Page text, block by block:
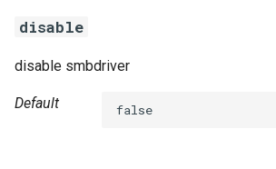
disable
disable smbdriver
Default false